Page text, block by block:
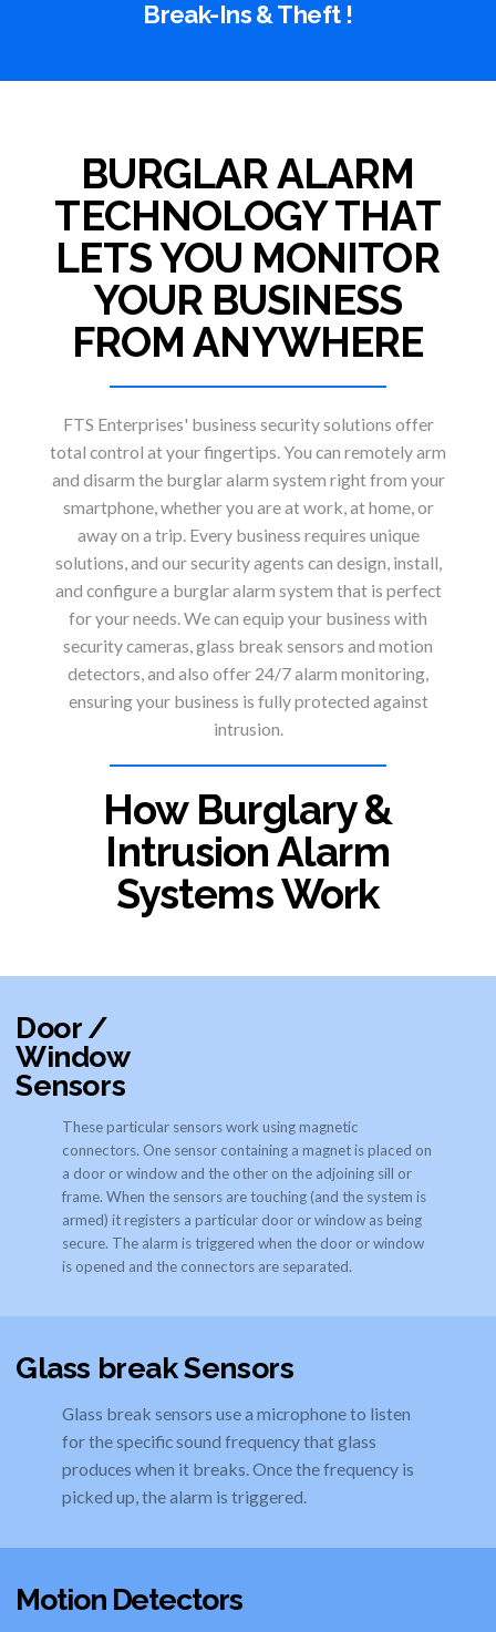
Break-Ins & Theft !
BURGLAR ALARM
TECHNOLOGY THAT
LETS YOU MONITOR
YOUR BUSINESS
FROM ANYWHERE
FTS Enterprises' business security solutions offer
total control at your fingertips. You can remotely arm
and disarm the burglar alarm system right from your
smartphone, whether you are at work, at home, or
away on a trip. Every business requires unique
solutions, and our security agents can design, install,
and configure a burglar alarm system that is perfect
for your needs. We can equip your business with
security cameras, glass break sensors and motion
detectors, and also offer 24/7 alarm monitoring,
ensuring your business is fully protected against
intrusion.
How Burglary &
Intrusion Alarm
Systems Work
Door /
Window
Sensors
These particular sensors work using magnetic
connectors. One sensor containing a magnet is placed on
a door or window and the other on the adjoining sill or
frame. When the sensors are touching (and the system is
armed) it registers a particular door or window as being
secure. The alarm is triggered when the door or window
is opened and the connectors are separated.
Glass break Sensors
Glass break sensors use a microphone to listen
for the specific sound frequency that glass
produces when it breaks. Once the frequency is
picked up, the alarm is triggered.
Motion Detectors